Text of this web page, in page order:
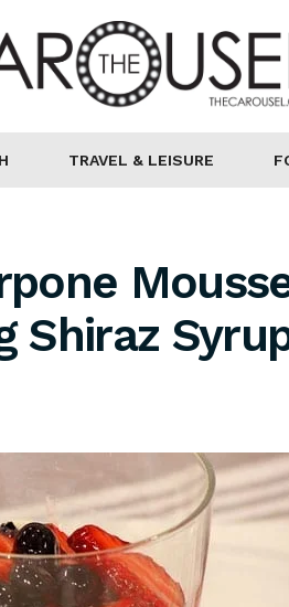
TRAVEL & LEISURE
Shiraz